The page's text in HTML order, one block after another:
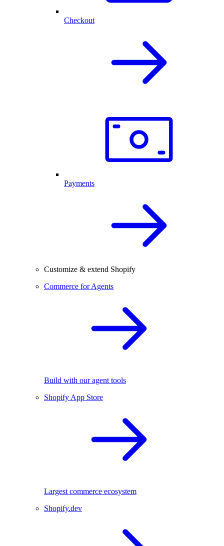
Checkout
Payments
Customize & extend Shopify
Commerce for Agents
Build with our agent tools
Shopify App Store
Largest commerce ecosystem
Shopify.dev